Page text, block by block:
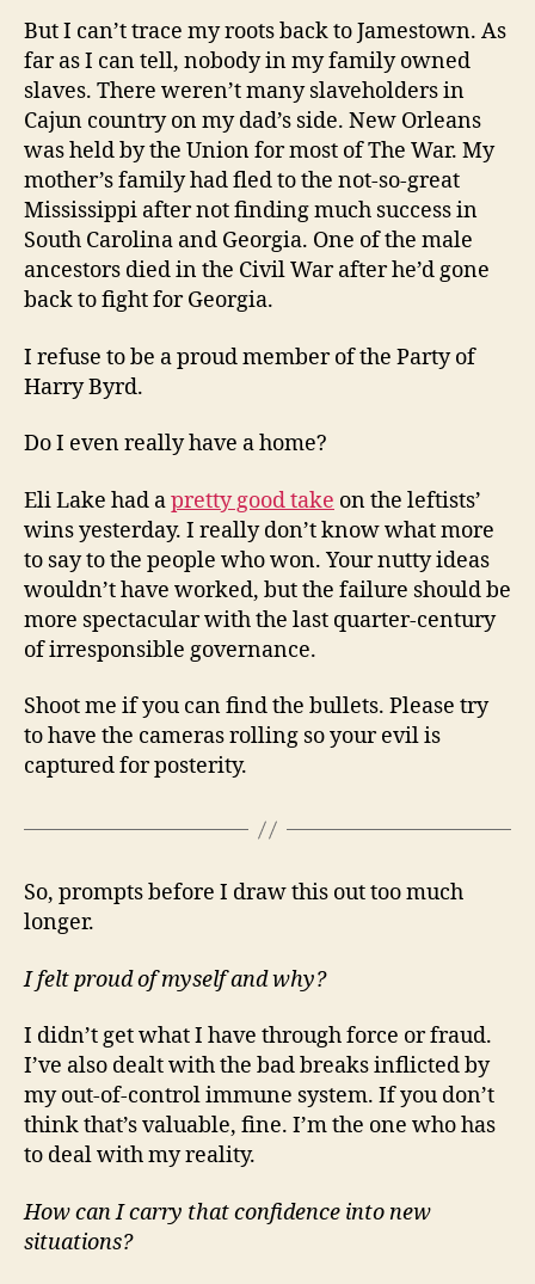
But I can’t trace my roots back to Jamestown. As
far as I can tell, nobody in my family owned
slaves. There weren’t many slaveholders in
Cajun country on my dad’s side. New Orleans
was held by the Union for most of The War. My
mother’s family had fled to the not-so-great
Mississippi after not finding much success in
South Carolina and Georgia. One of the male
ancestors died in the Civil War after he’d gone
back to fight for Georgia.
I refuse to be a proud member of the Party of
Harry Byrd.
Do I even really have a home?
Eli Lake had apretty good take on the leftists’
wins yesterday. I really don’t know what more
to say to the people who won. Your nutty ideas
wouldn’t have worked, but the failure should be
more spectacular with the last quarter-century
of irresponsible governance.
Shoot me if you can find the bullets. Please try
to have the cameras rolling so your evil is
captured for posterity.
So, prompts before I draw this out too much
longer.
I felt proud of myself and why?
I didn’t get what I have through force or fraud.
I’ve also dealt with the bad breaks inflicted by
my out-of-control immune system. If you don’t
think that’s valuable, fine. I’m the one who has
to deal with my reality.
How can I carry that confidence into new
situations?